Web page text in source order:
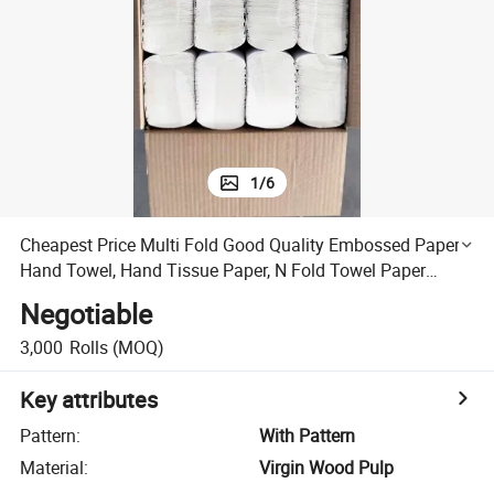
electric motorcycle
1/6
Cheapest Price Multi Fold Good Quality Embossed Paper
Hand Towel, Hand Tissue Paper, N Fold Towel Paper
Negotiable
3,000 Rolls (MOQ)
Key attributes
Pattern:
With Pattern
Material:
Virgin Wood Pulp